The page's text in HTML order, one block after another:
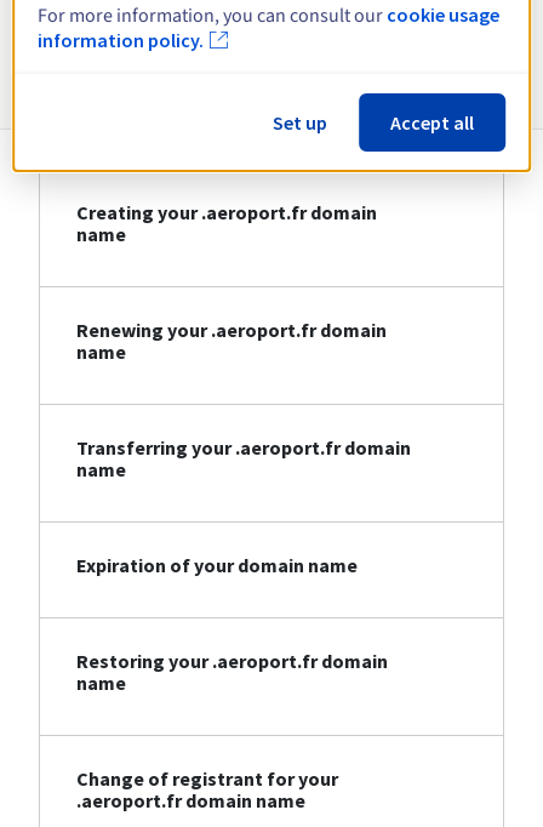
Information about .aeroport.fr
Creating your .aeroport.fr domain
name
Renewing your .aeroport.fr domain
name
Transferring your .aeroport.fr domain
name
Expiration of your domain name
Restoring your .aeroport.fr domain
name
Change of registrant for your
.aeroport.fr domain name
For more information, you can consult our cookie usage
information policy.
Set up Accept all